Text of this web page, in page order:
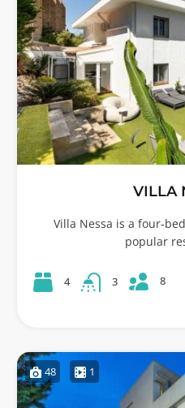
VILLA
Villa Nessa is a four-
popular
4 3 8
48 1